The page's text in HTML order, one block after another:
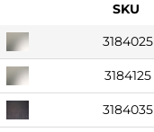
SKU
3184025
3184125
3184035